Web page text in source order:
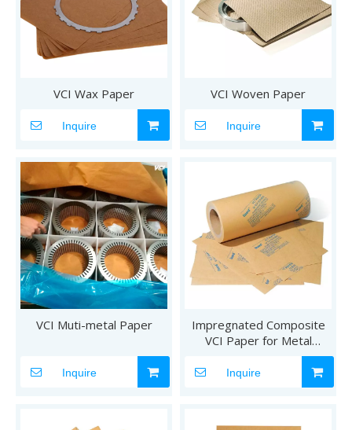
VCI Wax Paper
Inquire
VCI Woven Paper
Inquire
VCI Muti-metal Paper
Inquire
Impregnated Composite
VCI Paper for Metal
Inquire